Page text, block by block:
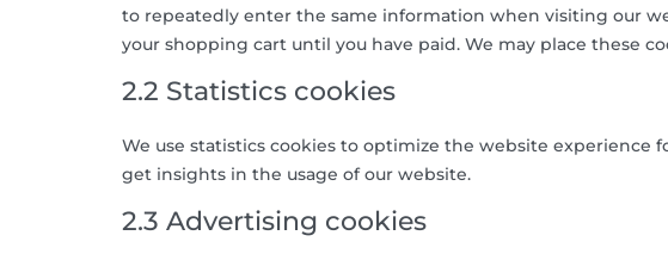
to repeatedly enter the same information when visiting our
your shopping cart until you have paid. We may place these
2.2 Statistics cookies
We use statistics cookies to optimize the website experience
get insights in the usage of our website.
2.3 Advertising cookies